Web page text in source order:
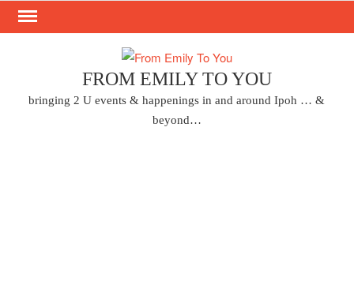
Skip
FROM EMILY TO YOU
bringing 2 U events & happenings in and around Ipoh … &
beyond…